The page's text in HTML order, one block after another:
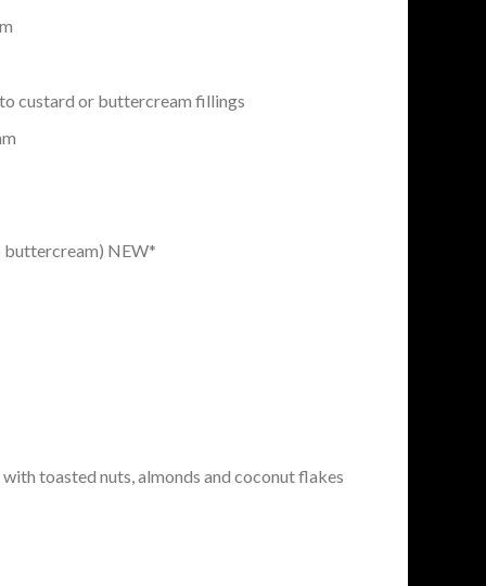
custard or buttercream fillings
NEW*
toasted nuts, almonds and coconut flakes